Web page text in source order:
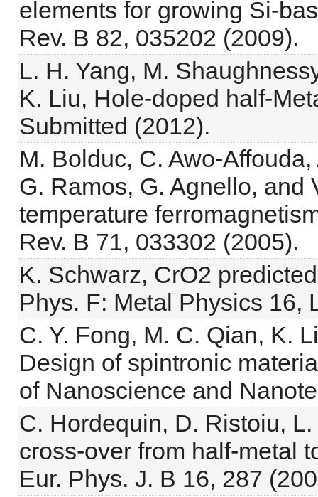
elements for growing Si-
Rev. B 82, 035202 (2009).
L. H. Yang, M.
K. Liu, Hole-doped half-
Submitted (2012).
M. Bolduc, C. Awo-
G. Ramos, G. Agnello, and
temperature
Rev. B 71, 033302 (2005).
K. Schwarz, CrO2
Phys. F: Metal Physics 16,
C. Y. Fong, M. C. Qian, K.
Design of spintronic
of Nanoscience and
C. Hordequin, D. Ristoiu,
cross-over from half-metal
Eur. Phys. J. B 16, 287